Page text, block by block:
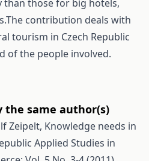
those for big hotels,
contribution deals with
tourism in Czech Republic
of the people involved.
the same author(s)
Zeipelt, Knowledge needs in
Applied Studies in